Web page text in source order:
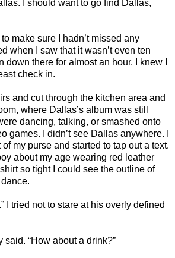
I should want to go find Dallas,
make sure I hadn’t missed any
when I saw that it wasn’t even ten
down there for almost an hour. I knew I
check in.
and cut through the kitchen area and
where Dallas’s album was still
dancing, talking, or smashed onto
games. I didn’t see Dallas anywhere. I
my purse and started to tap out a text.
about my age wearing red leather
so tight I could see the outline of
I tried not to stare at his overly defined
said. “How about a drink?”